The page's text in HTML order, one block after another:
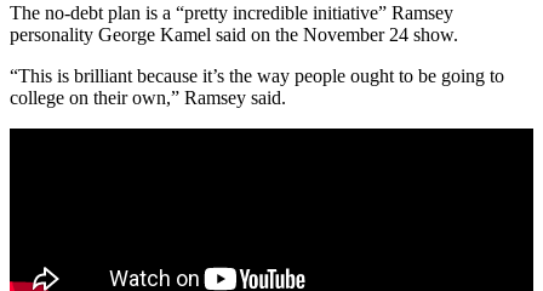
The no-debt plan is a “pretty incredible initiative” Ramsey
personality George Kamel said on the November 24 show.
“This is brilliant because it’s the way people ought to be going to
college on their own,” Ramsey said.